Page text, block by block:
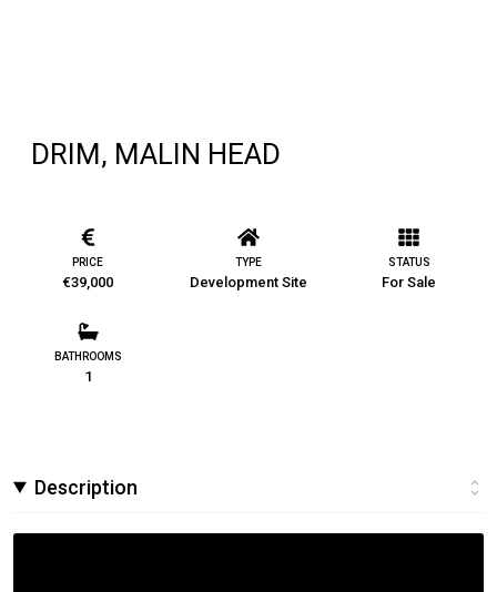
DRIM, MALIN HEAD
PRICE
€39,000
TYPE
Development Site
STATUS
For Sale
BATHROOMS
1
Description